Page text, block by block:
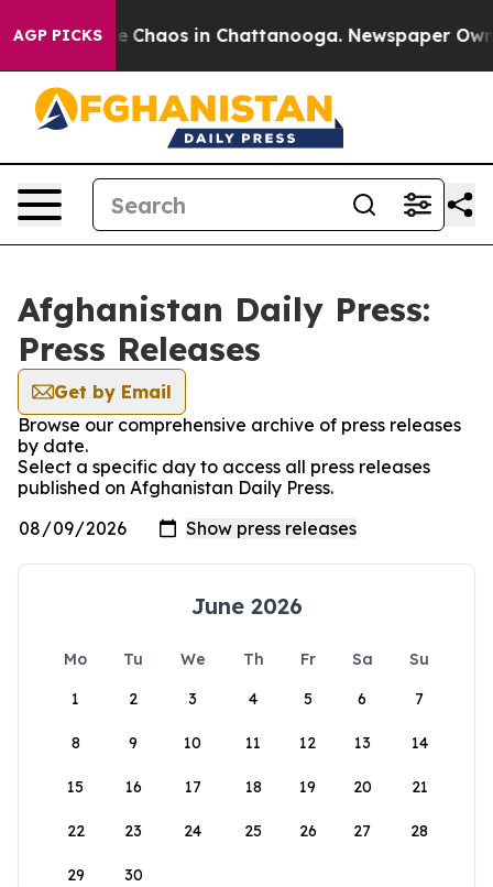
AGP PICKS
Collapse Chaos in Chattanooga. Newspaper
Afghanistan Daily Press:
Press Releases
Get by Email
Browse our comprehensive archive of press releases
by date.
Select a specific day to access all press releases
published on Afghanistan Daily Press.
June 2026
Mo Tu We Th Fr Sa
Su
1
2 3 4 5 6 7
8 9 10 11 12 13 14
15 16 17 18 19 20 21
22 23 24 25 26 27 28
29 30